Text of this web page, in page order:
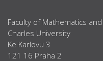
Faculty of Mathematics
Charles University
Ke Karlovu 3
121 16 Praha 2